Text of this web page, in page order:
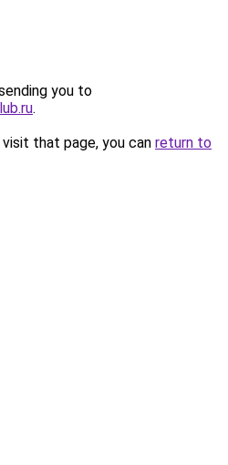
you to
.
that page, you can return to